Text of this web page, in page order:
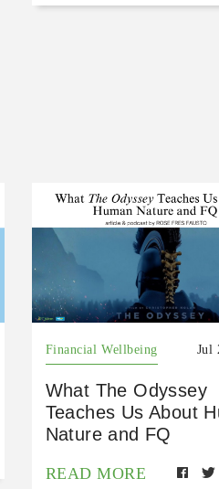
Financial Wellbeing Jul
What The Odyssey
Teaches Us About
Nature and FQ
READ MORE